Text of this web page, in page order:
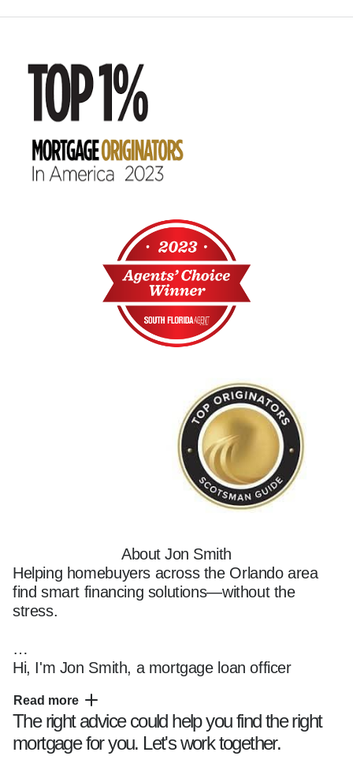
About Jon Smith
Helping homebuyers across the Orlando area
find smart financing solutions—without the
stress.
Hi, I'm Jon Smith, a mortgage loan officer
the home financing process with creativity,
clarity, and confidence.
Read more
The right advice could help you find the right
mortgage for you. Let's work together.